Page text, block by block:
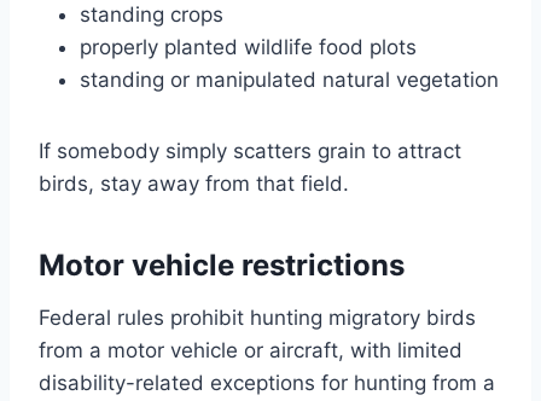
standing crops
properly planted wildlife food plots
standing or manipulated natural vegetation
If somebody simply scatters grain to attract
birds, stay away from that field.
Motor vehicle restrictions
Federal rules prohibit hunting migratory birds
from a motor vehicle or aircraft, with limited
disability-related exceptions for hunting from a